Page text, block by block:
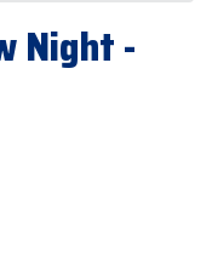
Night -